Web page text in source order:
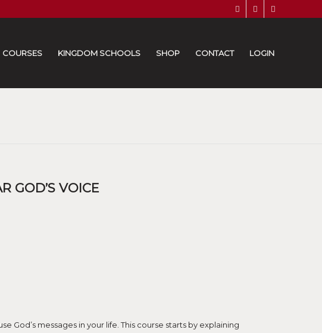
COURSES KINGDOM SCHOOLS SHOP CONTACT LOGIN
GOD’S VOICE
God’s messages in your life. This course starts by explaining